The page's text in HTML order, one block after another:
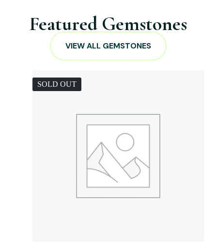
Featured Gemstones
VIEW ALL GEMSTONES
SOLD OUT